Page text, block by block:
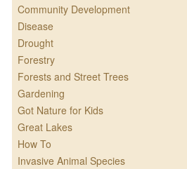
Community Development
Disease
Drought
Forestry
Forests and Street Trees
Gardening
Got Nature for Kids
Great Lakes
How To
Invasive Animal Species